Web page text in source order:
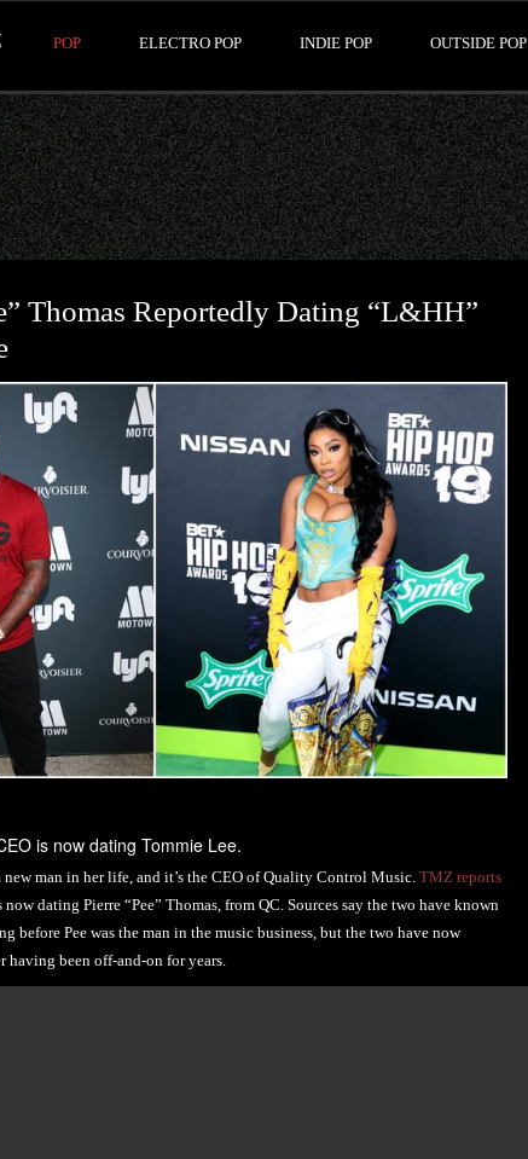
POP ELECTRO POP INDIE POP OUTSIDE POP
Thomas Reportedly Dating “L&HH”
is now dating Tommie Lee.
man in her life, and it’s the CEO of Quality Control Music.TMZ reports
now dating Pierre “Pee” Thomas, from QC. Sources say the two have known
before Pee was the man in the music business, but the two have now
been off-and-on for years.